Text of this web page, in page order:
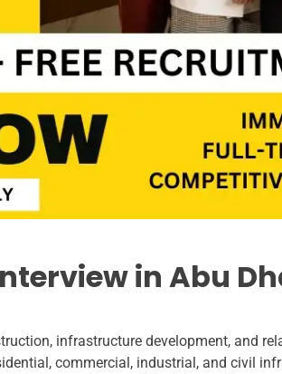
in Abu
infrastructure development, and
commercial, industrial, and civil